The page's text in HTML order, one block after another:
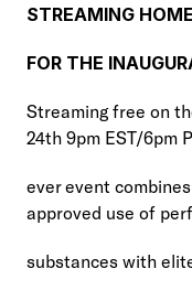
STREAMING HOME
FOR THE
Streaming free on
24th 9pm EST/6pm
ever event
approved use of
substances with